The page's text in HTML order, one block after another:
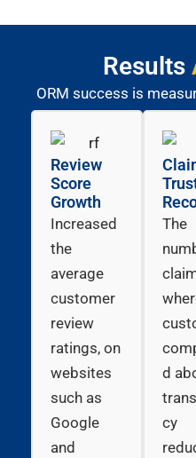
Results
ORM success is
Review
Score
Growth
Increased
the
average
customer
review
ratings, on
websites
such as
Google
and
The
d
cy